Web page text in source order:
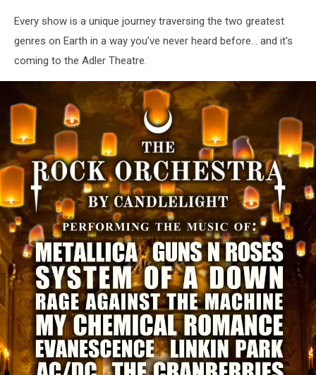
Every show is a unique journey traversing the two greatest
genres on Earth in a way you’ve never heard before… and it's
coming to the Adler Theatre.